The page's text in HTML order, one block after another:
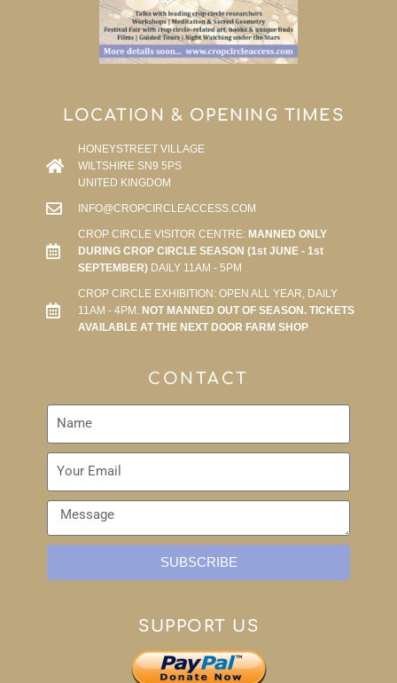
LOCATION & OPENING TIMES
HONEYSTREET VILLAGE
WILTSHIRE SN9 5PS
UNITED KINGDOM
INFO@CROPCIRCLEACCESS.COM
CROP CIRCLE VISITOR CENTRE:MANNED ONLY
DURING CROP CIRCLE SEASON (1st JUNE - 1st
SEPTEMBER)DAILY 11AM - 5PM
CROP CIRCLE EXHIBITION: OPEN ALL YEAR, DAILY
11AM - 4PM. NOT MANNED OUT OF SEASON. TICKETS
AVAILABLE AT THE NEXT DOOR FARM SHOP
CONTACT
SUBSCRIBE
SUPPORT US